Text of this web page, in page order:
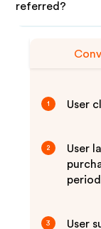
referred?
1 User
2
User
period
3 User